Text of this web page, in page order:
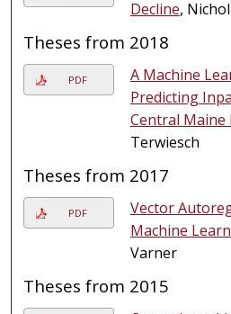
Decline,
Theses from 2018
PDF
A Machine
Predicting
Central Maine
Terwiesch
Theses from 2017
PDF
Vector
Machine
Varner
Theses from 2015